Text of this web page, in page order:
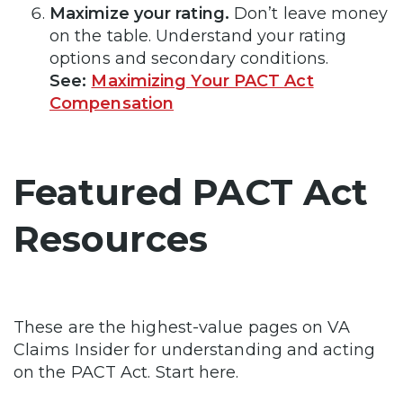
Maximize your rating. Don’t leave money
on the table. Understand your rating
options and secondary conditions.
See: Maximizing Your PACT Act
Compensation
Featured PACT Act
Resources
These are the highest-value pages on VA
Claims Insider for understanding and acting
on the PACT Act. Start here.